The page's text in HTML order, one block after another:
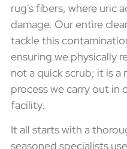
rug's fibers, where uric
damage. Our entire
tackle this
ensuring we physically
not a quick scrub; it is
process we carry out in
facility.
It all starts with a
seasoned specialists